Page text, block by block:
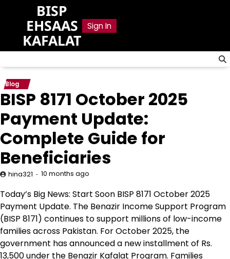
content
BISP
EHSAAS
KAFALAT
Sign In
Blog
BISP 8171 October 2025
Payment Update:
Complete Guide for
Beneficiaries
hina321 10 months ago
Today’s Big News: Start Soon BISP 8171 October 2025
Payment Update. The Benazir Income Support Program
(BISP 8171) continues to support millions of low-income
families across Pakistan. For October 2025, the
government has announced a new installment of Rs.
13,500 under the Benazir Kafalat Program. Families